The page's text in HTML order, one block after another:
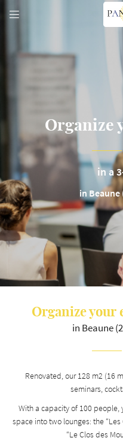

03 80 26 22 17

 Copy the code below
Refresh the captcha
By checking this box, you agree to
indicated above. You can unsubscribe
Organize
in a
in Beaune
Organize your
in Beaune
Renovated, our 128 m2 (16
seminars,
With a capacity of 100
space into two lounges: the
“Le Clos des